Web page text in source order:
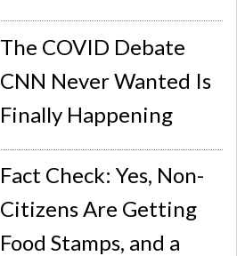
The COVID Debate
CNN Never Wanted Is
Finally Happening
Fact Check: Yes, Non-
Citizens Are Getting
Food Stamps, and a